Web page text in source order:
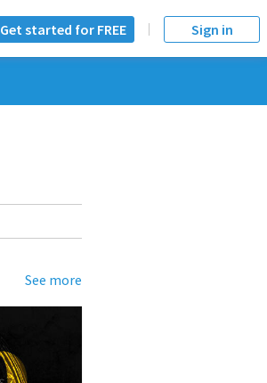
Get started for FREE Sign in
See more